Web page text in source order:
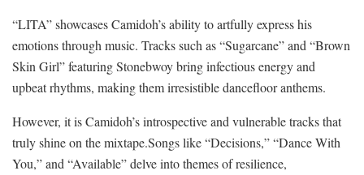
“LITA” showcases Camidoh’s ability to artfully express his
emotions through music. Tracks such as “Sugarcane” and “Brown
Skin Girl” featuring Stonebwoy bring infectious energy and
upbeat rhythms, making them irresistible dancefloor anthems.
However, it is Camidoh’s introspective and vulnerable tracks that
truly shine on the mixtape.Songs like “Decisions,” “Dance With
You,” and “Available” delve into themes of resilience,